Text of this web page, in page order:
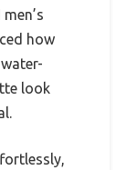
how
look